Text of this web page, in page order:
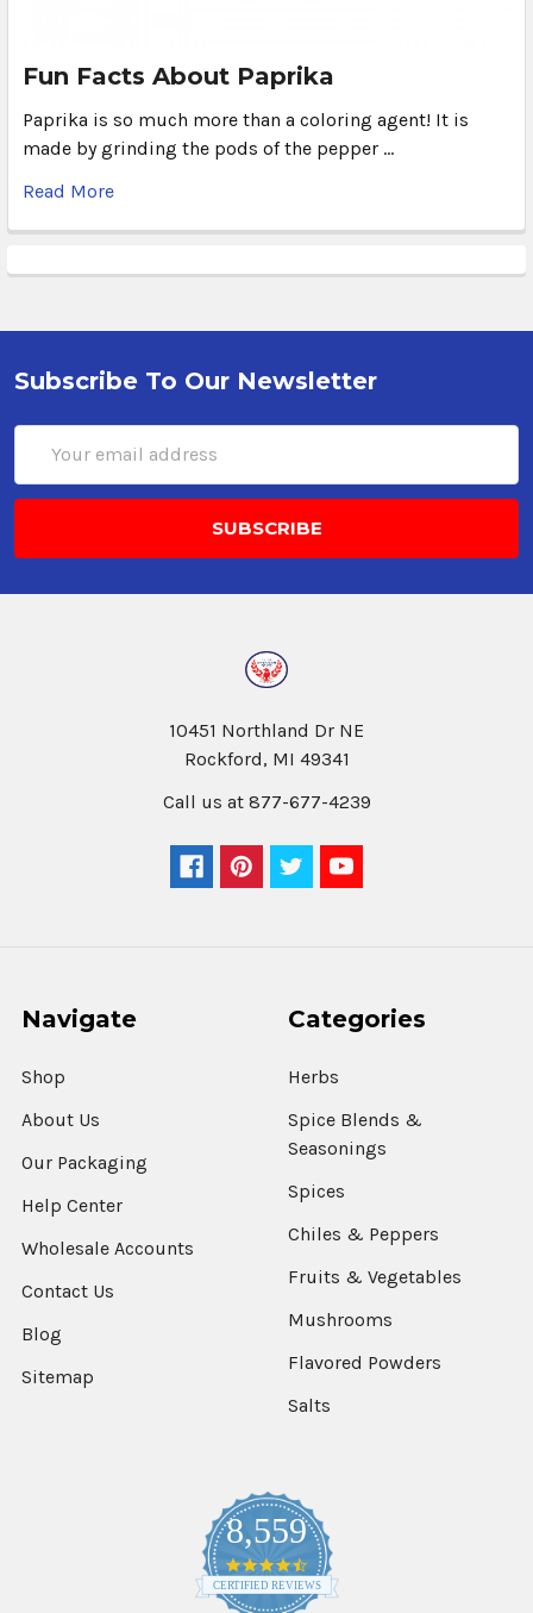
Fun Facts About Paprika
Paprika is so much more than a coloring agent! It is
made by grinding the pods of the pepper …
Read More
Subscribe To Our Newsletter
Address
10451 Northland Dr NE
Rockford, MI 49341
Call us at 877-677-4239
Navigate
Shop
About Us
Our Packaging
Help Center
Wholesale Accounts
Contact Us
Blog
Sitemap
Categories
Herbs
Spice Blends &
Seasonings
Spices
Chiles & Peppers
Fruits & Vegetables
Mushrooms
Flavored Powders
Salts
8,559
4.7
star
rating
CERTIFIED REVIEWS